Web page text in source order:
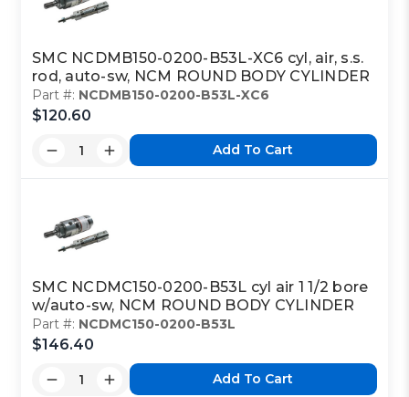
SMC NCDMB150-0200-B53L-XC6 cyl, air, s.s.
rod, auto-sw, NCM ROUND BODY CYLINDER
Part #: NCDMB150-0200-B53L-XC6
$120.60
Add To Cart
SMC NCDMC150-0200-B53L cyl air 1 1/2 bore
w/auto-sw, NCM ROUND BODY CYLINDER
Part #: NCDMC150-0200-B53L
$146.40
Add To Cart